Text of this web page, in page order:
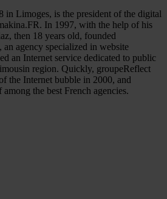
in Limoges, is the president of the digital
In 1997, with the help of his
then 18 years old, founded
agency specialized in website
an Internet service dedicated to public
region. Quickly, groupeReflect
the Internet bubble in 2000, and
the best French agencies.